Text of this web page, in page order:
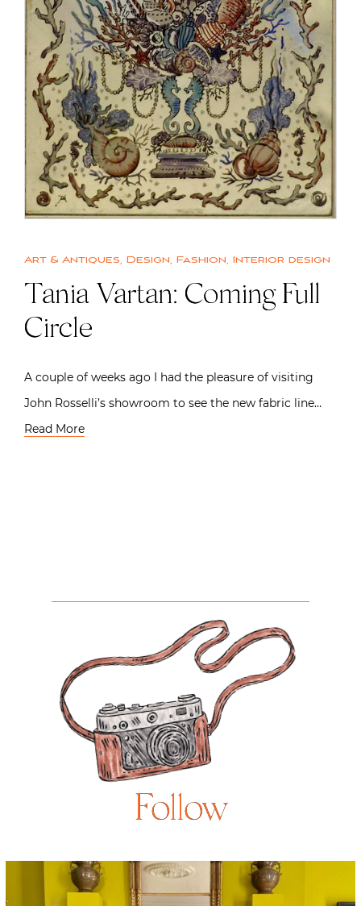
Art & Antiques, Design, Fashion, Interior design
Tania Vartan: Coming Full
Circle
A couple of weeks ago I had the pleasure of visiting
John Rosselli’s showroom to see the new fabric line…
Read More
Follow